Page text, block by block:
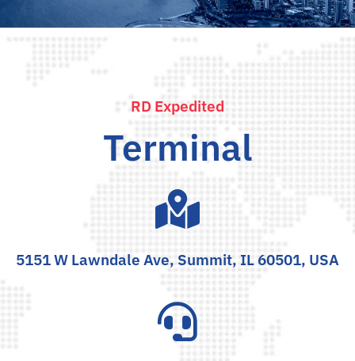
RD Expedited
Terminal
5151 W Lawndale Ave, Summit, IL 60501, USA